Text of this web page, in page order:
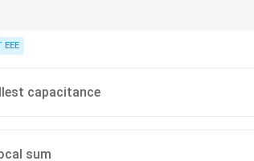
EEE
capacitance
sum